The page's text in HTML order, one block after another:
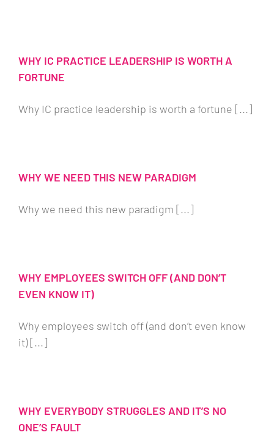
WHY IC PRACTICE LEADERSHIP IS WORTH A
FORTUNE
Why IC practice leadership is worth a fortune [...]
WHY WE NEED THIS NEW PARADIGM
Why we need this new paradigm [...]
WHY EMPLOYEES SWITCH OFF (AND DON’T
EVEN KNOW IT)
Why employees switch off (and don’t even know
it) [...]
WHY EVERYBODY STRUGGLES AND IT’S NO
ONE’S FAULT